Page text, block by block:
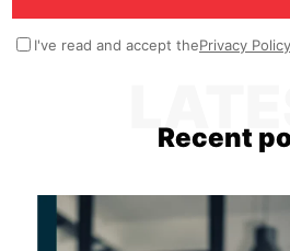
I've read and accept thePrivacy Policy
Recent